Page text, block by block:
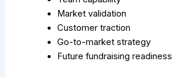
Market validation
Customer traction
Go-to-market strategy
Future fundraising readiness